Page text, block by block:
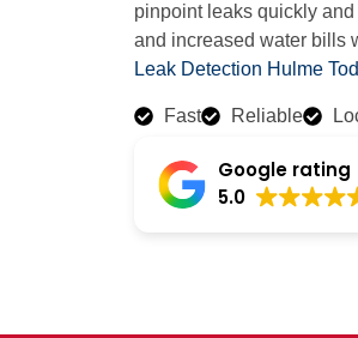
pinpoint leaks quickly
and increased water bills
Leak Detection Hulme
Fast Reliable
Google rating
5.0